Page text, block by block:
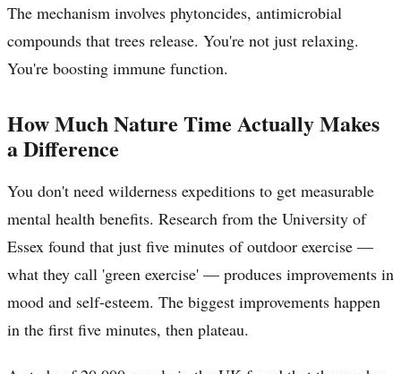
The mechanism involves phytoncides, antimicrobial
compounds that trees release. You're not just relaxing.
You're boosting immune function.
How Much Nature Time Actually Makes
a Difference
You don't need wilderness expeditions to get measurable
mental health benefits. Research from the University of
Essex found that just five minutes of outdoor exercise —
what they call 'green exercise' — produces improvements in
mood and self-esteem. The biggest improvements happen
in the first five minutes, then plateau.